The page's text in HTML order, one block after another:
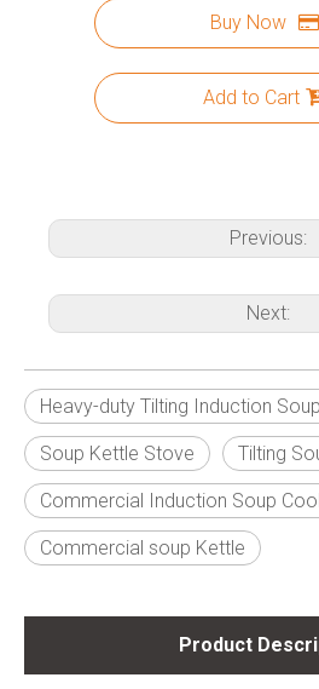
Buy Now
Add to Cart
Previous:
Next:
Heavy-duty Tilting Induction
Soup Kettle Stove Tilting
Commercial Induction Soup
Commercial soup Kettle
Product